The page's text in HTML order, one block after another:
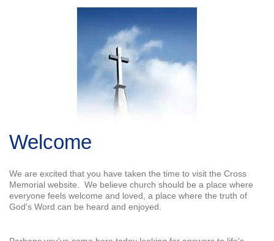
Welcome
We are excited that you have taken the time to visit the Cross
Memorial website. We believe church should be a place where
everyone feels welcome and loved, a place where the truth of
God's Word can be heard and enjoyed.